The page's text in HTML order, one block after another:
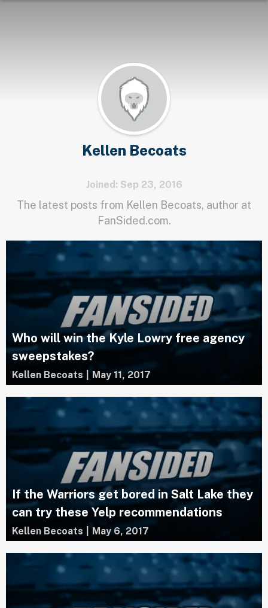
Kellen Becoats
Joined: Sep 23, 2016
The latest posts from Kellen Becoats, author at
FanSided.com.
Who will win the Kyle Lowry free agency
sweepstakes?
Kellen Becoats May 11, 2017
If the Warriors get bored in Salt Lake they
can try these Yelp recommendations
Kellen Becoats May 6, 2017